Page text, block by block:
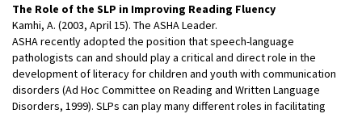
The Role of the SLP in Improving Reading Fluency
Kamhi, A. (2003, April 15). The ASHA Leader.
ASHA recently adopted the position that speech-language
pathologists can and should play a critical and direct role in the
development of literacy for children and youth with communication
disorders (Ad Hoc Committee on Reading and Written Language
Disorders, 1999). SLPs can play many different roles in facilitating